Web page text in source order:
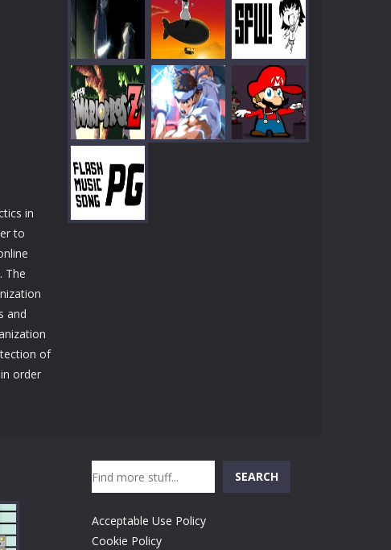
in
to
The
and
of
order
Play Play Play
Play
SEARCH
Acceptable Use Policy
Cookie Policy